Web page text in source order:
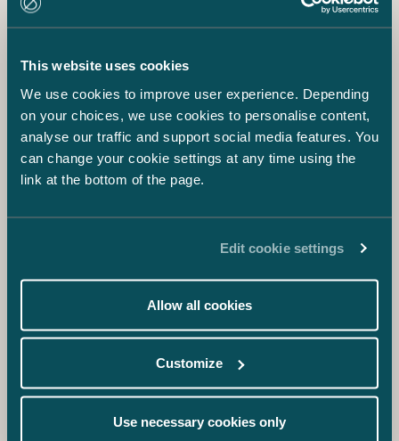
This website uses cookies
We use cookies to improve user experience. Depending
on your choices, we use cookies to personalise content,
analyse our traffic and support social media features. You
can change your cookie settings at any time using the
link at the bottom of the page.
Edit cookie settings
Allow all cookies
Customize
Use necessary cookies only
The climate change-related content requirements for
planning are multidimensional: among other things,
decisions, the reduction of transport needs and
emissions, and the consideration of carbon sinks.
Project developers should therefore be prepared for
land use planning processes that require increasingly
explicit analysis of climate impacts going forward.
In summary
The reduced guiding effect of the regional plan would
give municipalities and project developers more
The joint processing of local master plans and local
detailed plans would shorten the overall planning time
The limited right of appeal would reduce the risk of
appeals in certain local detailed plan projects.
On the negative side: